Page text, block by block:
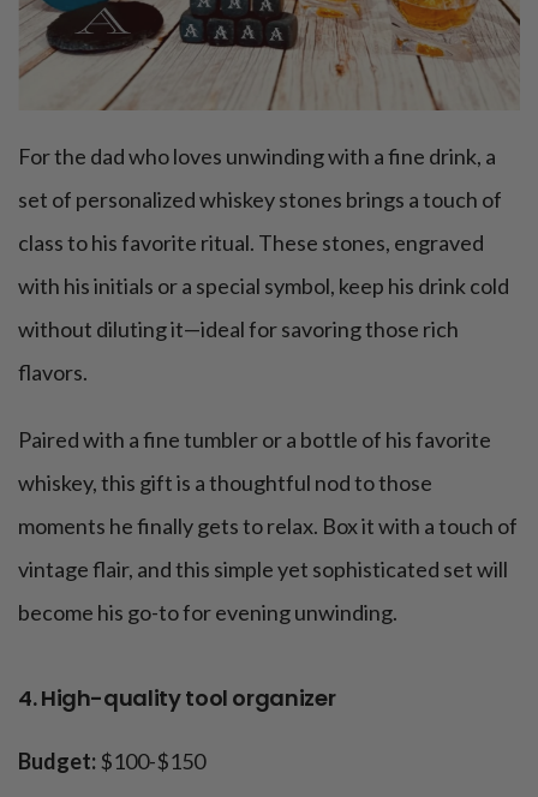
For the dad who loves unwinding with a fine drink, a
set of personalized whiskey stones brings a touch of
class to his favorite ritual. These stones, engraved
with his initials or a special symbol, keep his drink cold
without diluting it—ideal for savoring those rich
flavors.
Paired with a fine tumbler or a bottle of his favorite
whiskey, this gift is a thoughtful nod to those
moments he finally gets to relax. Box it with a touch of
vintage flair, and this simple yet sophisticated set will
become his go-to for evening unwinding.
4. High-quality tool organizer
Budget:$100-$150